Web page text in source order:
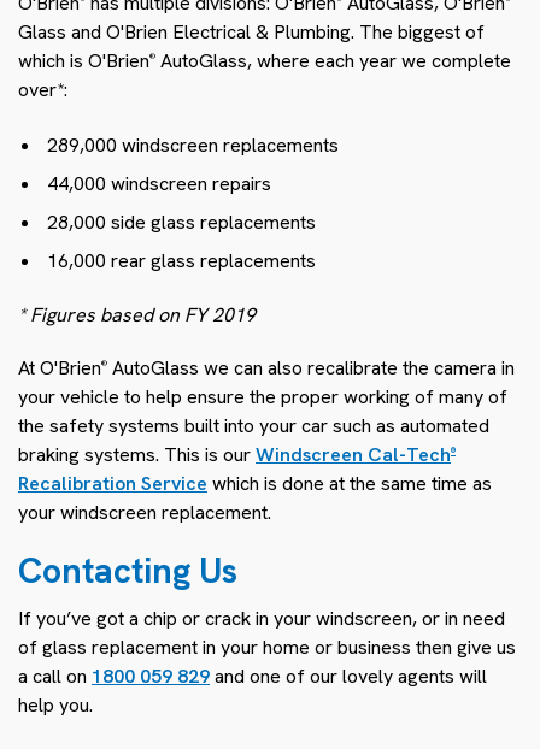
Glass and O'Brien Electrical & Plumbing. The biggest of
which is O'Brien® AutoGlass, where each year we complete
over*:
289,000 windscreen replacements
44,000 windscreen repairs
28,000 side glass replacements
16,000 rear glass replacements
* Figures based on FY 2019
At O'Brien® AutoGlass we can also recalibrate the camera in
your vehicle to help ensure the proper working of many of
the safety systems built into your car such as automated
braking systems. This is ourWindscreen Cal-Tech®
Recalibration Service which is done at the same time as
your windscreen replacement.
Contacting Us
If you’ve got a chip or crack in your windscreen, or in need
of glass replacement in your home or business then give us
a call on 1800 059 829and one of our lovely agents will
help you.